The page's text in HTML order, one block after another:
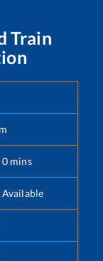
Train
0 mins
Available